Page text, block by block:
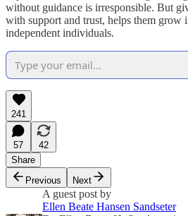
without guidance is irresponsible. But
with support and trust, helps them grow
independent individuals.
241
57
42
Share
Previous
Next
A guest post by
Ellen Beate Hansen Sandseter